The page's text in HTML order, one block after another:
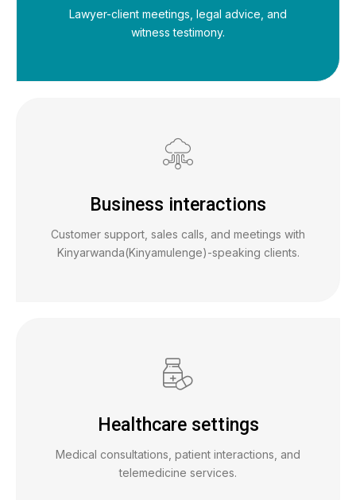
Lawyer-client meetings, legal advice, and
witness testimony.
Business interactions
Customer support, sales calls, and meetings with
Kinyarwanda(Kinyamulenge)-speaking clients.
Healthcare settings
Medical consultations, patient interactions, and
telemedicine services.